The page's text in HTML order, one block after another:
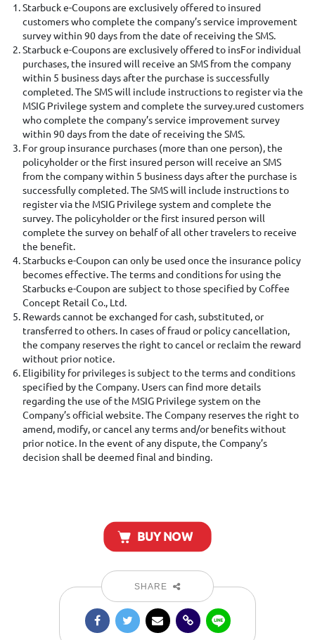
Starbuck e-Coupons are exclusively offered to insured
customers who complete the company’s service improvement
survey within 90 days from the date of receiving the SMS.
Starbuck e-Coupons are exclusively offered to insFor individual
purchases, the insured will receive an SMS from the company
within 5 business days after the purchase is successfully
completed. The SMS will include instructions to register via the
MSIG Privilege system and complete the survey.ured customers
who complete the company’s service improvement survey
within 90 days from the date of receiving the SMS.
For group insurance purchases (more than one person), the
policyholder or the first insured person will receive an SMS
from the company within 5 business days after the purchase is
successfully completed. The SMS will include instructions to
register via the MSIG Privilege system and complete the
survey. The policyholder or the first insured person will
complete the survey on behalf of all other travelers to receive
the benefit.
Starbucks e-Coupon can only be used once the insurance policy
becomes effective. The terms and conditions for using the
Starbucks e-Coupon are subject to those specified by Coffee
Concept Retail Co., Ltd.
Rewards cannot be exchanged for cash, substituted, or
transferred to others. In cases of fraud or policy cancellation,
the company reserves the right to cancel or reclaim the reward
without prior notice.
Eligibility for privileges is subject to the terms and conditions
specified by the Company. Users can find more details
regarding the use of the MSIG Privilege system on the
Company’s official website. The Company reserves the right to
amend, modify, or cancel any terms and/or benefits without
prior notice. In the event of any dispute, the Company’s
decision shall be deemed final and binding.
BUY NOW
SHARE